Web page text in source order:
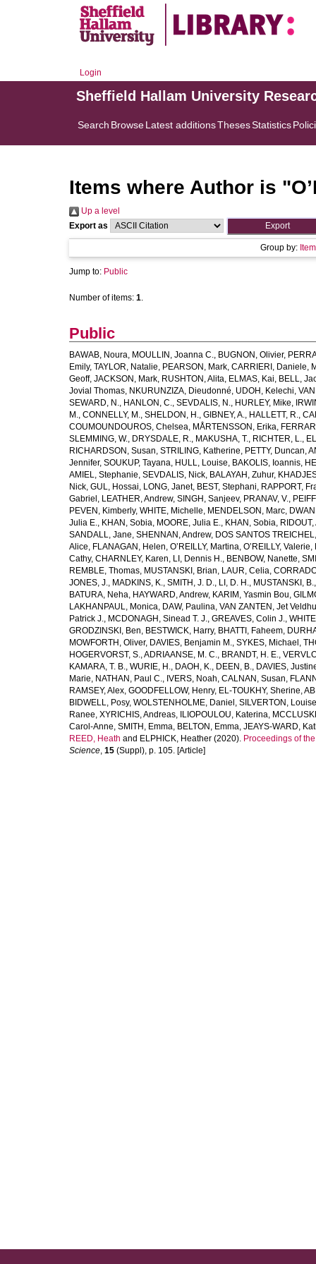
Login
Sheffield Hallam University
Search BrowseLatest additionsThesesStatistics
Items where Author is "
Up a level
Export as
Group by:
Jump to: Public
Number of items: 1.
Public
BAWAB, Noura, MOULLIN, Joanna C., BUGNON, Olivier,
Emily, TAYLOR, Natalie, PEARSON, Mark, CARRIERI, Daniele,
Geoff, JACKSON, Mark, RUSHTON, Alita, ELMAS, Kai, BELL,
Jovial Thomas, NKURUNZIZA, Dieudonné, UDOH, Kelechi,
SEWARD, N., HANLON, C., SEVDALIS, N., HURLEY, Mike,
M., CONNELLY, M., SHELDON, H., GIBNEY, A., HALLETT, R.,
COUMOUNDOUROS, Chelsea, MÅRTENSSON, Erika,
SLEMMING, W., DRYSDALE, R., MAKUSHA, T., RICHTER, L.,
RICHARDSON, Susan, STRILING, Katherine, PETTY, Duncan,
Jennifer, SOUKUP, Tayana, HULL, Louise, BAKOLIS, Ioannis,
AMIEL, Stephanie, SEVDALIS, Nick, BALAYAH, Zuhur,
Nick, GUL, Hossai, LONG, Janet, BEST, Stephani, RAPPORT,
Gabriel , LEATHER, Andrew, SINGH, Sanjeev, PRANAV, V.,
PEVEN, Kimberly, WHITE, Michelle, MENDELSON, Marc,
Julia E., KHAN, Sobia, MOORE, Julia E., KHAN, Sobia,
SANDALL, Jane, SHENNAN, Andrew, DOS SANTOS
Alice, FLANAGAN, Helen, O’REILLY, Martina, O’REILLY, Valerie,
Cathy, CHARNLEY, Karen, LI, Dennis H., BENBOW, Nanette,
REMBLE, Thomas, MUSTANSKI, Brian, LAUR, Celia,
JONES, J., MADKINS, K., SMITH, J. D., LI, D. H., MUSTANSKI, B.
BATURA, Neha, HAYWARD, Andrew, KARIM, Yasmin Bou,
LAKHANPAUL, Monica, DAW, Paulina, VAN ZANTEN, Jet
Patrick J., MCDONAGH, Sinead T. J., GREAVES, Colin J.,
GRODZINSKI, Ben, BESTWICK, Harry, BHATTI, Faheem,
MOWFORTH, Oliver, DAVIES, Benjamin M., SYKES, Michael ,
HOGERVORST, S.,ADRIAANSE, M. C., BRANDT, H. E.,
KAMARA, T. B., WURIE, H., DAOH, K., DEEN, B., DAVIES,
Marie, NATHAN, Paul C., IVERS, Noah, CALNAN, Susan,
RAMSEY, Alex, GOODFELLOW, Henry, EL-TOUKHY, Sherine,
BIDWELL, Posy, WOLSTENHOLME, Daniel , SILVERTON, Louise
Ranee, XYRICHIS, Andreas, ILIOPOULOU, Katerina,
Carol-Anne, SMITH, Emma, BELTON, Emma, JEAYS-WARD,
REED, Heath and ELPHICK, Heather (2020). Proceedings of
Science, 15 (Suppl), p. 105. [Article]